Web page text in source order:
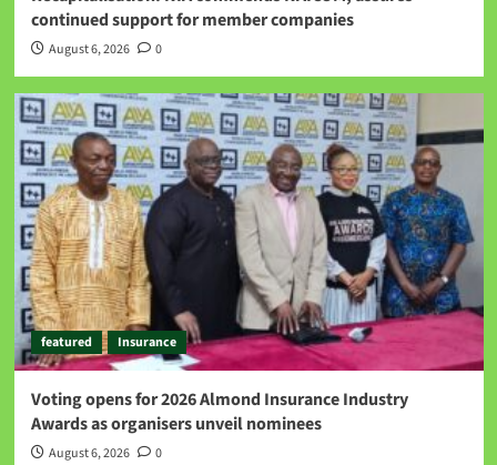
continued support for member companies
August 6, 2026 0
featured Insurance
Voting opens for 2026 Almond Insurance Industry
Awards as organisers unveil nominees
August 6, 2026 0